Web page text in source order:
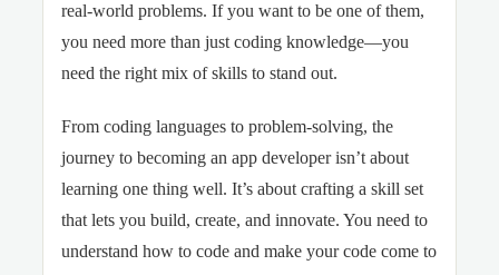
real-world problems. If you want to be one of them,
you need more than just coding knowledge—you
need the right mix of skills to stand out.
From coding languages to problem-solving, the
journey to becoming an app developer isn’t about
learning one thing well. It’s about crafting a skill set
that lets you build, create, and innovate. You need to
understand how to code and make your code come to